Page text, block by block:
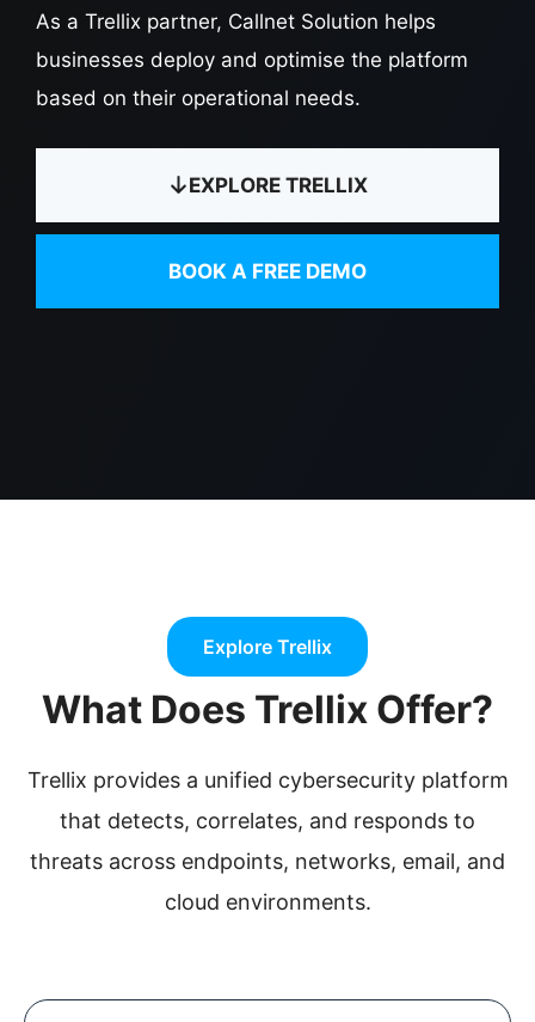
As a Trellix partner, Callnet Solution helps
businesses deploy and optimise the platform
based on their operational needs.
EXPLORE TRELLIX
BOOK A FREE DEMO
Explore Trellix
What Does Trellix Offer?
Trellix provides a unified cybersecurity platform
that detects, correlates, and responds to
threats across endpoints, networks, email, and
cloud environments.